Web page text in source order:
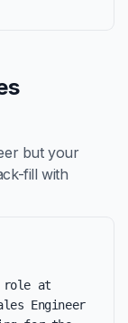
but your
fill with
role at
Engineer